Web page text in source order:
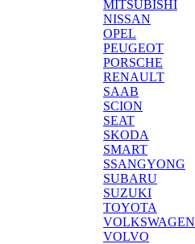
MITSUBISHI
NISSAN
OPEL
PEUGEOT
PORSCHE
RENAULT
SAAB
SCION
SEAT
SKODA
SMART
SSANGYONG
SUBARU
SUZUKI
TOYOTA
VOLKSWAGEN
VOLVO